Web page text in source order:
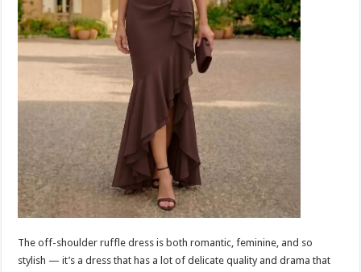
The off-shoulder ruffle dress is both romantic, feminine, and so
stylish — it’s a dress that has a lot of delicate quality and drama that